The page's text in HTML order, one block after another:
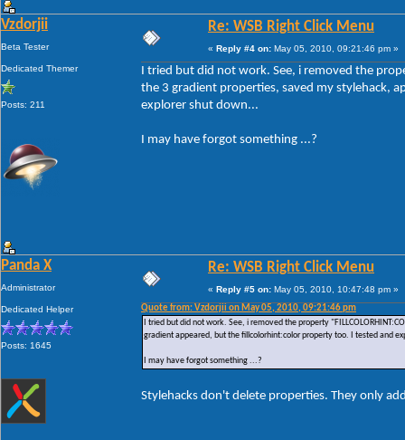
Vzdorjii
Beta Tester
Dedicated Themer
Posts: 211
Re: WSB Right Click Menu
« Reply #4 on: May 05, 2010, 09:21:46 pm »
I tried but did not work. See, i removed the
the 3 gradient properties, saved my stylehack,
explorer shut down...
I may have forgot something ...?
Panda X
Administrator
Dedicated Helper
Posts: 1645
Re: WSB Right Click Menu
« Reply #5 on: May 05, 2010, 10:47:48 pm »
Quote from: Vzdorjii on May 05, 2010, 09:21:46 pm
I tried but did not work. See, i removed the property
gradient appeared, but the fillcolorhint:color property too. I tested and
I may have forgot something ...?
Stylehacks don't delete properties. They only